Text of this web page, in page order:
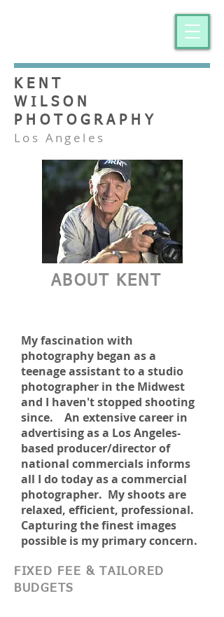
KENT
WILSON
PHOTOGRAPHY
Los Angeles
ABOUT KENT
My fascination with
photography began as a
teenage assistant to a studio
photographer in the Midwest
and I haven't stopped shooting
since. An extensive career in
advertising as a Los Angeles-
based producer/director of
national commercials informs
all I do today as a commercial
photographer. My shoots are
relaxed, efficient, professional.
Capturing the finest images
possible is my primary concern.
FIXED FEE & TAILORED
BUDGETS